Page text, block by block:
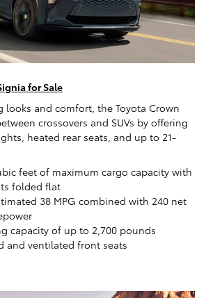
for Sale
and comfort, the Toyota Crown
crossovers and SUVs by offering
heated rear seats, and up to 21-
feet of maximum cargo capacity with
folded flat
38 MPG combined with 240 net
capacity of up to 2,700 pounds
and ventilated front seats